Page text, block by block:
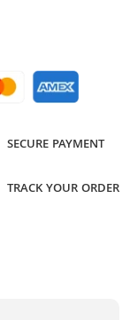
SECURE PAYMENT
TRACK YOUR ORDER